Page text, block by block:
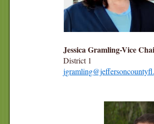
Jessica Gramling-Vice
District 1